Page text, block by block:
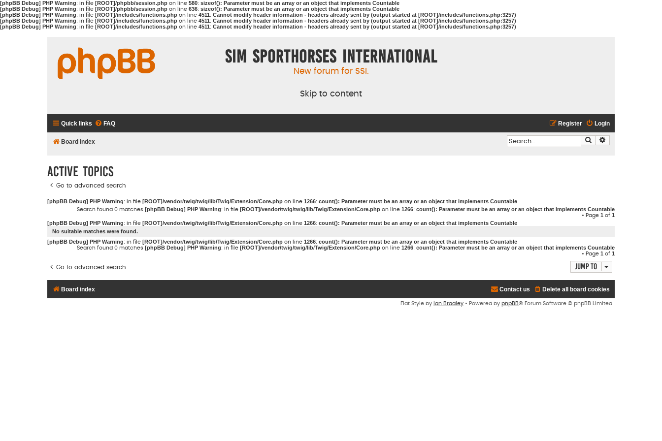
[phpBB Debug] PHP Warning: in file [ROOT]/phpbb/session.php on line 580: sizeof(): Parameter must be an array or an object that implements Countable
[phpBB Debug] PHP Warning: in file [ROOT]/phpbb/session.php on line 636: sizeof(): Parameter must be an array or an object that implements Countable
[phpBB Debug] PHP Warning: in file [ROOT]/includes/functions.php on line 4511: Cannot modify header information - headers already sent by (output started at [ROOT]/includes/functions.php:3257)
[phpBB Debug] PHP Warning: in file [ROOT]/includes/functions.php on line 4511: Cannot modify header information - headers already sent by (output started at [ROOT]/includes/functions.php:3257)
[phpBB Debug] PHP Warning: in file [ROOT]/includes/functions.php on line 4511: Cannot modify header information - headers already sent by (output started at [ROOT]/includes/functions.php:3257)
Sim Sporthorses International
New forum for SSI.
Skip to content
Quick links FAQ Login
Register
Board index Search
Active topics
Go to advanced search
[phpBB Debug] PHP Warning: in file [ROOT]/vendor/twig/twig/lib/Twig/Extension/Core.php on line 1266: count(): Parameter must be an array or an object that implements Countable
Search found 0 matches [phpBB Debug] PHP Warning: in file [ROOT]/vendor/twig/twig/lib/Twig/Extension/Core.php on line 1266: count(): Parameter must be an array or an object that implements Countable
• Page 1 of 1
[phpBB Debug] PHP Warning: in file [ROOT]/vendor/twig/twig/lib/Twig/Extension/Core.php on line 1266: count(): Parameter must be an array or an object that implements Countable
No suitable matches were found.
[phpBB Debug] PHP Warning: in file [ROOT]/vendor/twig/twig/lib/Twig/Extension/Core.php on line 1266: count(): Parameter must be an array or an object that implements Countable
Search found 0 matches [phpBB Debug] PHP Warning: in file [ROOT]/vendor/twig/twig/lib/Twig/Extension/Core.php on line 1266: count(): Parameter must be an array or an object that implements Countable
• Page 1 of 1
Go to advanced search Jump to
Board index Delete all board cookies
Contact us
Flat Style by Ian Bradley • Powered by phpBB® Forum Software © phpBB Limited